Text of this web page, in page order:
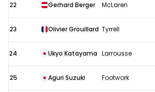
22 Gerhard Berger McLaren
23 Olivier Grouillard Tyrrell
24 Ukyo Katayama Larrousse
25 Aguri Suzuki Footwork